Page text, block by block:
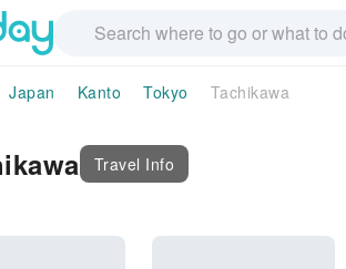
Japan Kanto Tokyo Tachikawa
Travel Info